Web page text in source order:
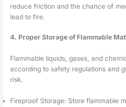
reduce friction and the chance of
lead to fire.
4. Proper Storage of Flammable
Flammable liquids, gases, and
according to safety regulations and
risk.
Fireproof Storage: Store flammable